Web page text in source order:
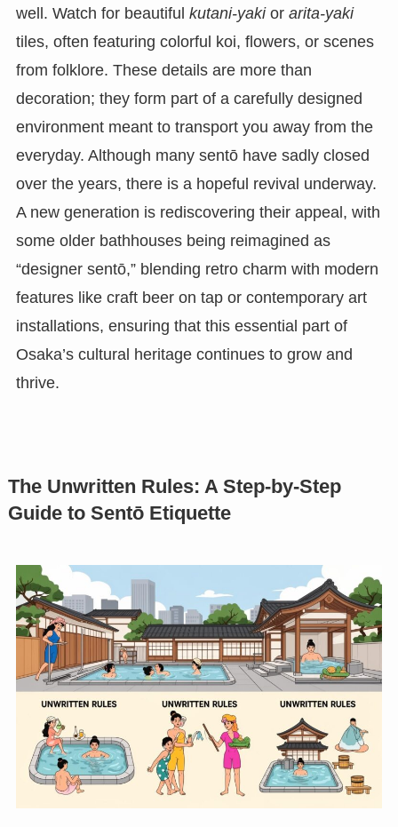
well. Watch for beautiful kutani-yakior arita-yaki
tiles, often featuring colorful koi, flowers, or scenes
from folklore. These details are more than
decoration; they form part of a carefully designed
environment meant to transport you away from the
everyday. Although many sentō have sadly closed
over the years, there is a hopeful revival underway.
A new generation is rediscovering their appeal, with
some older bathhouses being reimagined as
“designer sentō,” blending retro charm with modern
features like craft beer on tap or contemporary art
installations, ensuring that this essential part of
Osaka’s cultural heritage continues to grow and
thrive.
The Unwritten Rules: A Step-by-Step
Guide to Sentō Etiquette